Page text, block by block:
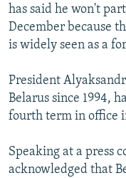
Subscribe
All RFE/RL sites
has said he won't
December because
is widely seen as a
President
Belarus since 1994,
fourth term in office
Speaking at a press
acknowledged that